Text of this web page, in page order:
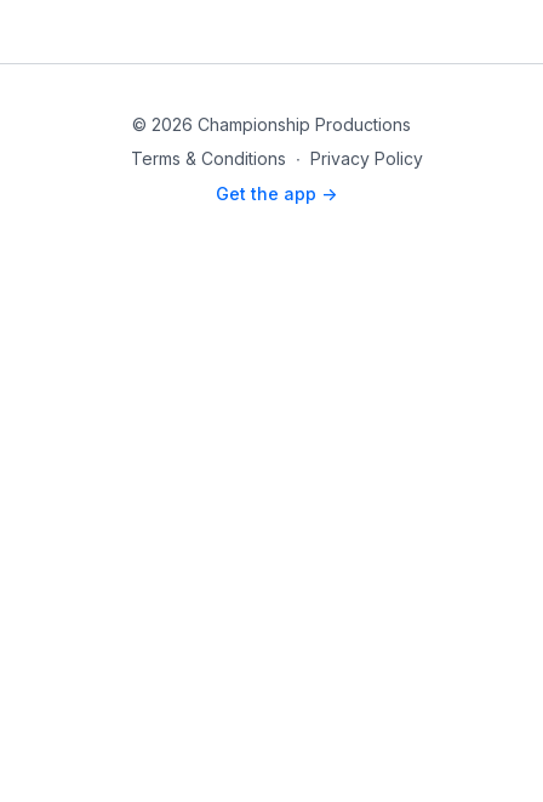
© 2026 Championship Productions
Terms & Conditions ∙ Privacy Policy
Get the app ->